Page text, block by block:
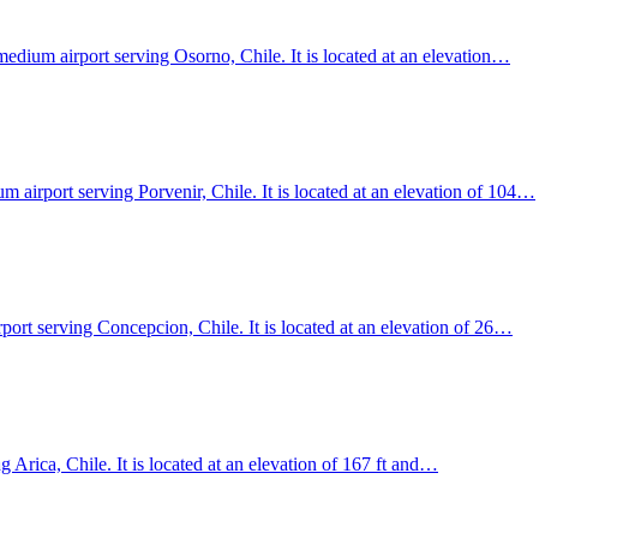
airport serving Osorno, Chile. It is located at an elevation…
airport serving Porvenir, Chile. It is located at an elevation of 104…
serving Concepcion, Chile. It is located at an elevation of 26…
Arica, Chile. It is located at an elevation of 167 ft and…